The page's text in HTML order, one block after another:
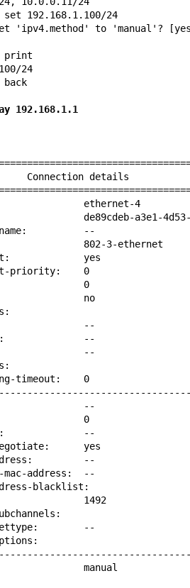
192.168.1.100/24
'ipv4.method' to 'manual'?
print
24
192.168.1.1
ethernet-4
de89cdeb-a3e1-4d53-
name:          --
802-3-ethernet
yes
priority:    0
0
no
--
--
--
timeout:    0
--
0
--
yes
--
mac-address:  --
blacklist:
1492
nettype:        --
manual